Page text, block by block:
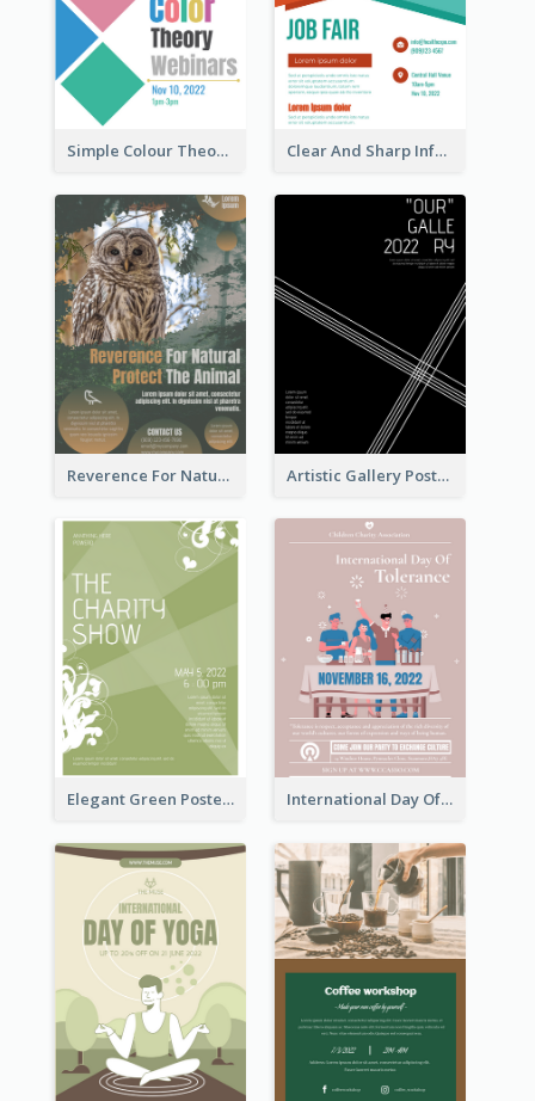
Simple Colour Theory Poster With Details Clear And Sharp Informative Poster Of Job Fair
Reverence For Natural Protect The Animal Poster Artistic Gallery Poster Designed With Lines And Space
Elegant Green Poster Design For Charity Show International Day Of Tolerance Party Poster